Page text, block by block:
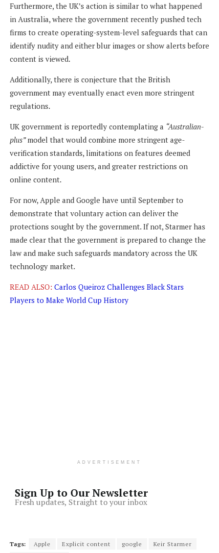
Furthermore, the UK’s action is similar to what happened
in Australia, where the government recently pushed tech
firms to create operating-system-level safeguards that can
identify nudity and either blur images or show alerts before
content is viewed.
Additionally, there is conjecture that the British
government may eventually enact even more stringent
regulations.
UK government is reportedly contemplating a “Australian-
plus”model that would combine more stringent age-
verification standards, limitations on features deemed
addictive for young users, and greater restrictions on
online content.
For now, Apple and Google have until September to
demonstrate that voluntary action can deliver the
protections sought by the government. If not, Starmer has
made clear that the government is prepared to change the
law and make such safeguards mandatory across the UK
technology market.
READ ALSO: Carlos Queiroz Challenges Black Stars
Players to Make World Cup History
ADVERTISEMENT
Sign Up to Our Newsletter
Fresh updates, Straight to your inbox
Tags: Apple Explicit content google
Keir Starmer